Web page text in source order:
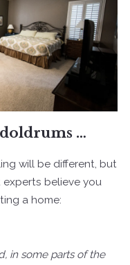
…
will be different, but
experts believe you
a home:
in some parts of the